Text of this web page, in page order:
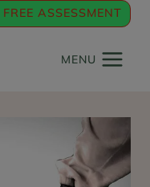
ASSESSMENT
MENU